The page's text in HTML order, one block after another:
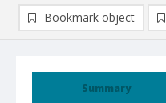
Summary
Bookmark object